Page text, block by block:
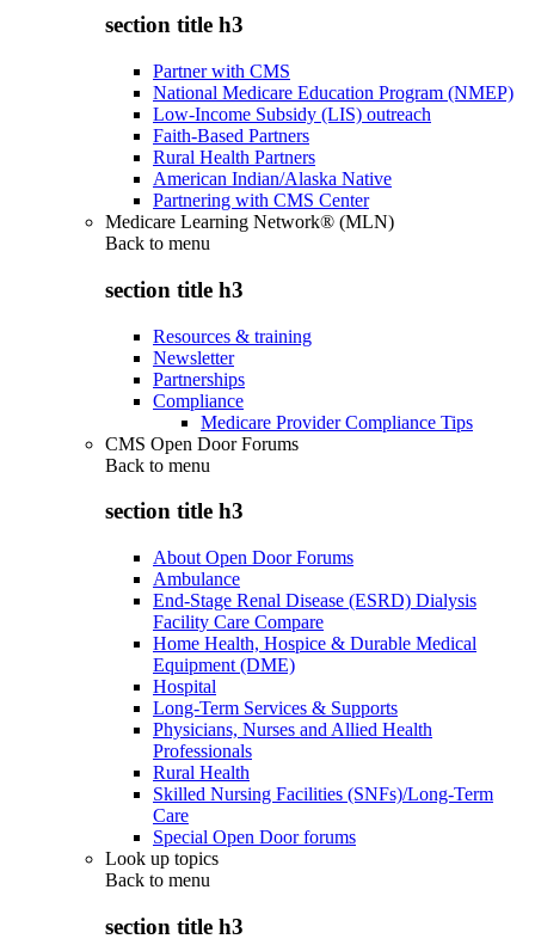
section title h3
Partner with CMS
National Medicare Education Program (NMEP)
Low-Income Subsidy (LIS) outreach
Faith-Based Partners
Rural Health Partners
American Indian/Alaska Native
Partnering with CMS Center
Medicare Learning Network® (MLN)
Back to menu
section title h3
Resources & training
Newsletter
Partnerships
Compliance
Medicare Provider Compliance Tips
CMS Open Door Forums
Back to menu
section title h3
About Open Door Forums
Ambulance
End-Stage Renal Disease (ESRD) Dialysis
Facility Care Compare
Home Health, Hospice & Durable Medical
Equipment (DME)
Hospital
Long-Term Services & Supports
Physicians, Nurses and Allied Health
Professionals
Rural Health
Skilled Nursing Facilities (SNFs)/Long-Term
Care
Special Open Door forums
Look up topics
Back to menu
section title h3